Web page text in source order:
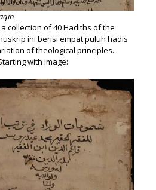
collection of 40 Hadiths of the
ini berisi empat puluh hadis
of theological principles.
with image: